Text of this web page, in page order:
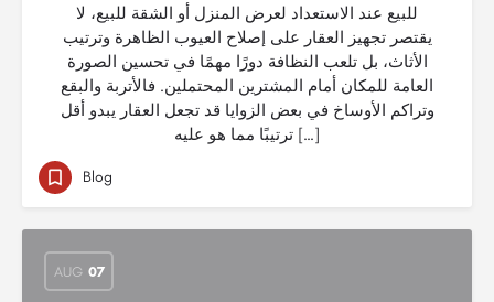
للبيع عند الاستعداد لعرض المنزل أو الشقة للبيع، لا
يقتصر تجهيز العقار على إصلاح العيوب الظاهرة وترتيب
الأثاث، بل تلعب النظافة دورًا مهمًا في تحسين الصورة
العامة للمكان أمام المشترين المحتملين. فالأتربة والبقع
وتراكم الأوساخ في بعض الزوايا قد تجعل العقار يبدو أقل
ترتيبًا مما هو عليه […]
Blog
AUG 07